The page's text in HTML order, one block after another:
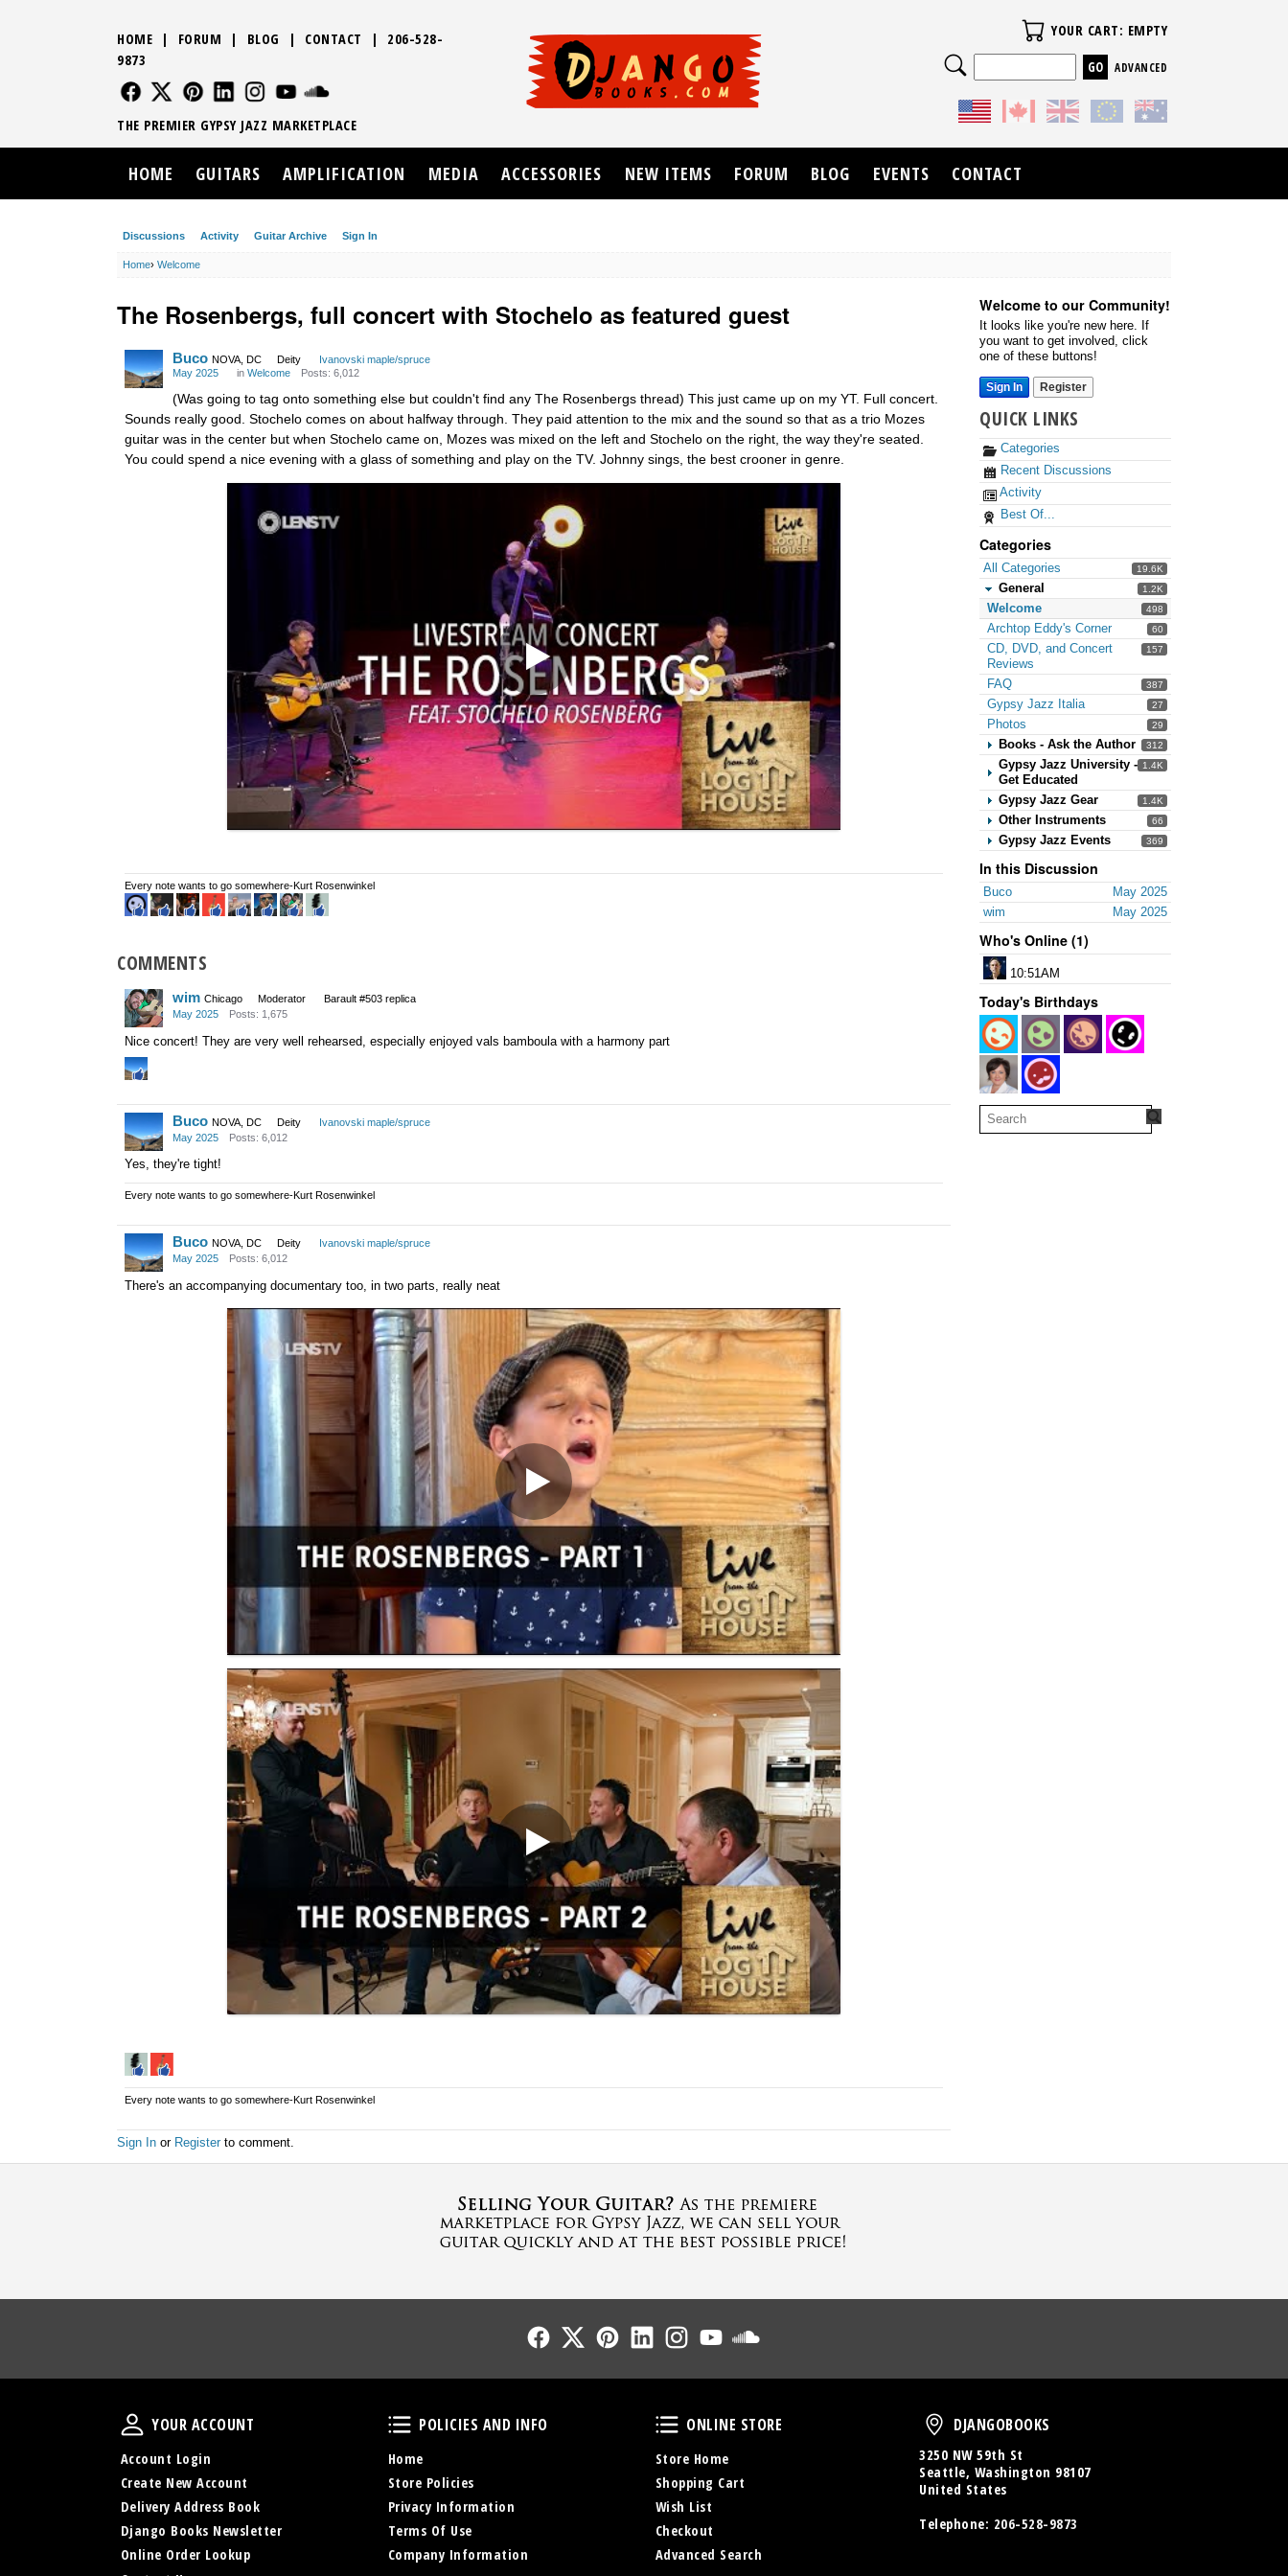
Discussions Activity Guitar Archive Sign In
Home› Welcome
Welcome to our Community!
It looks like you're new here. If
you want to get involved, click
one of these buttons!
Sign In Register
QUICK LINKS
Categories
Recent Discussions
Activity
Best Of...
Categories
19.6K
All Categories
1.2K
General
498
Welcome
60
Archtop Eddy's Corner
157
CD, DVD, and Concert
Reviews
387
FAQ
27
Gypsy Jazz Italia
29
Photos
312
Books - Ask the Author
1.4K
Gypsy Jazz University -
Get Educated
1.4K
Gypsy Jazz Gear
66
Other Instruments
369
Gypsy Jazz Events
In this Discussion
May 2025
Buco
May 2025
wim
Who's Online (1)
10:51AM
Today's Birthdays
The Rosenbergs, full concert with Stochelo as featured guest
Buco NOVA, DC Deity
Ivanovski maple/spruce
May 2025
in Welcome Posts: 6,012
(Was going to tag onto something else but couldn't find any The Rosenbergs thread) This just came up on my YT. Full concert.
Sounds really good. Stochelo comes on about halfway through. They paid attention to the mix and the sound so that as a trio Mozes
guitar was in the center but when Stochelo came on, Mozes was mixed on the left and Stochelo on the right, the way they're seated.
You could spend a nice evening with a glass of something and play on the TV. Johnny sings, the best crooner in genre.
Every note wants to go somewhere-Kurt Rosenwinkel
COMMENTS
wim Chicago Moderator
Barault #503 replica
May 2025
Posts: 1,675
Nice concert! They are very well rehearsed, especially enjoyed vals bamboula with a harmony part
Buco NOVA, DC Deity
Ivanovski maple/spruce
May 2025
Posts: 6,012
Yes, they're tight!
Every note wants to go somewhere-Kurt Rosenwinkel
Buco NOVA, DC Deity
Ivanovski maple/spruce
May 2025
Posts: 6,012
There's an accompanying documentary too, in two parts, really neat
Every note wants to go somewhere-Kurt Rosenwinkel
Sign In or Register to comment.
HOME | FORUM | BLOG | CONTACT | 206-528-
9873
FOLLOW US
FOLLOW USFOLLOW US
FOLLOW USFOLLOW US
THE PREMIER GYPSY JAZZ MARKETPLACE
Your Cart
YOUR CART: EMPTY
Search
ADVANCED
HOME GUITARS AMPLIFICATION MEDIA ACCESSORIES NEW ITEMS FORUM BLOG EVENTS CONTACT
Follow UsFollow UsFollow UsFollow UsFollow Us
Your Account
YOUR ACCOUNT
Account Login
Create New Account
Delivery Address Book
Django Books Newsletter
Online Order Lookup
Policies and Info
POLICIES AND INFO
Home
Store Policies
Privacy Information
Terms Of Use
Company Information
Online Store
ONLINE STORE
Store Home
Shopping Cart
Wish List
Checkout
Advanced Search
DjangoBooks
DJANGOBOOKS
3250 NW 59th St
Seattle, Washington 98107
United States
Telephone: 206-528-9873